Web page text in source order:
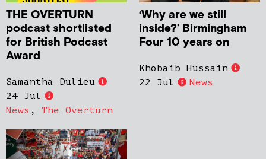
THE OVERTURN
podcast shortlisted
for British Podcast
Award
Samantha Dulieu
24 Jul
News , The Overturn
‘Why are we still
inside?’ Birmingham
Four 10 years on
Khobaib Hussain
22 Jul
News